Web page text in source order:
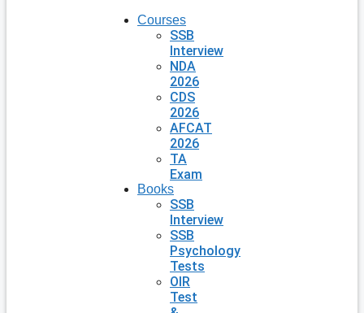
Courses
SSB
Interview
NDA
2026
CDS
2026
AFCAT
2026
TA
Exam
Books
SSB
Interview
SSB
Psychology
Tests
OIR
Test